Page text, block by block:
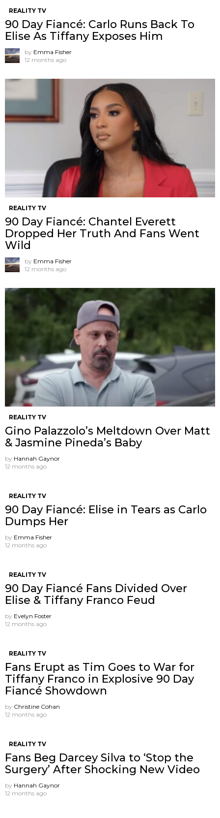
REALITY TV
90 Day Fiancé: Carlo Runs Back To
Elise As Tiffany Exposes Him
by Emma Fisher
12 months ago
REALITY TV
90 Day Fiancé: Chantel Everett
Dropped Her Truth And Fans Went
Wild
by Emma Fisher
12 months ago
REALITY TV
Gino Palazzolo’s Meltdown Over Matt
& Jasmine Pineda’s Baby
by Hannah Gaynor
12 months ago
REALITY TV
90 Day Fiancé: Elise in Tears as Carlo
Dumps Her
by Emma Fisher
12 months ago
REALITY TV
90 Day Fiancé Fans Divided Over
Elise & Tiffany Franco Feud
by Evelyn Foster
12 months ago
REALITY TV
Fans Erupt as Tim Goes to War for
Tiffany Franco in Explosive 90 Day
Fiancé Showdown
by Christine Cohan
12 months ago
REALITY TV
Fans Beg Darcey Silva to ‘Stop the
Surgery’ After Shocking New Video
by Hannah Gaynor
12 months ago